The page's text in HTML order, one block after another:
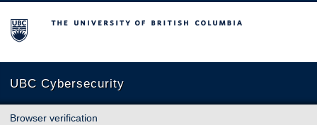
The University of British Columbia
UBC Cybersecurity
Browser verification